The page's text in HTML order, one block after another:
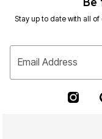
Stay up to date with all
Email Address